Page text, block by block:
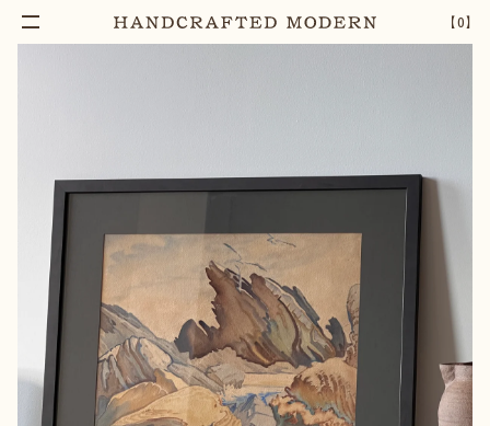
【0】
NANCY ADKIN RITCHIE, NO 3. FANGS OF THE
SEA C.1994
– 1 + Notify Me